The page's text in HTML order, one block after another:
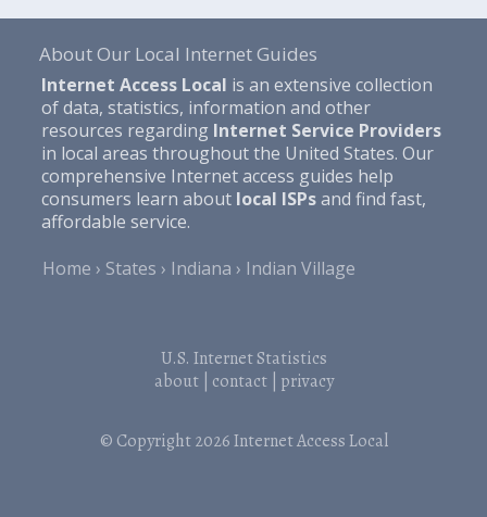
About Our Local Internet Guides
Internet Access Local is an extensive collection
of data, statistics, information and other
resources regarding Internet Service Providers
in local areas throughout the United States. Our
comprehensive Internet access guides help
consumers learn about local ISPsand find fast,
affordable service.
Home
States Indiana Indian Village
U.S. Internet Statistics
about| contact| privacy
© Copyright 2026Internet Access Local